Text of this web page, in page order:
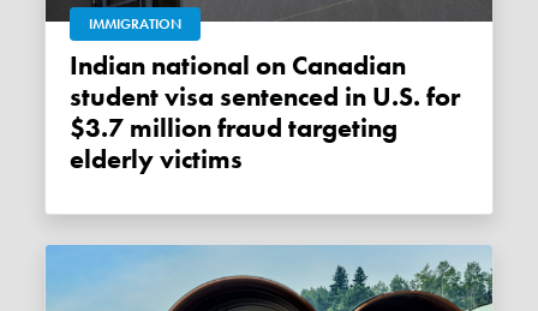
IMMIGRATION
Indian national on Canadian
student visa sentenced in U.S. for
$3.7 million fraud targeting
elderly victims